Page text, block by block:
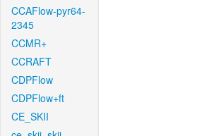
CCAFlow-pyr64-
2345
CCMR+
CCRAFT
CDPFlow
CDPFlow+ft
CE_SKII